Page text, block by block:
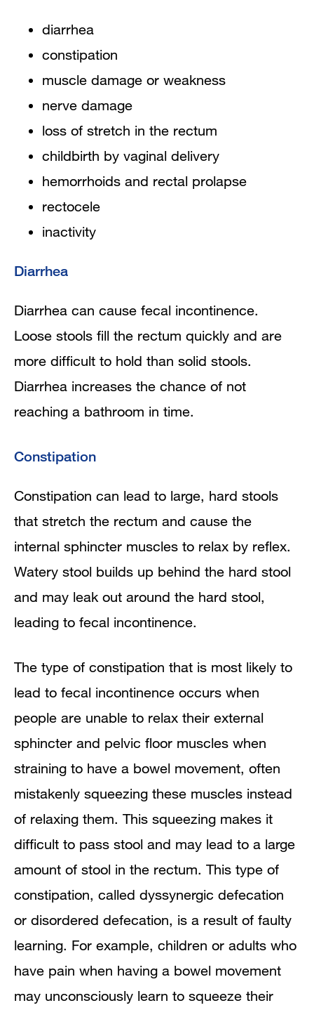
diarrhea
constipation
muscle damage or weakness
nerve damage
loss of stretch in the rectum
childbirth by vaginal delivery
hemorrhoids and rectal prolapse
rectocele
inactivity
Diarrhea
Diarrhea can cause fecal incontinence.
Loose stools fill the rectum quickly and are
more difficult to hold than solid stools.
Diarrhea increases the chance of not
reaching a bathroom in time.
Constipation
Constipation can lead to large, hard stools
that stretch the rectum and cause the
internal sphincter muscles to relax by reflex.
Watery stool builds up behind the hard stool
and may leak out around the hard stool,
leading to fecal incontinence.
The type of constipation that is most likely to
lead to fecal incontinence occurs when
people are unable to relax their external
sphincter and pelvic floor muscles when
straining to have a bowel movement, often
mistakenly squeezing these muscles instead
of relaxing them. This squeezing makes it
difficult to pass stool and may lead to a large
amount of stool in the rectum. This type of
constipation, called dyssynergic defecation
or disordered defecation, is a result of faulty
learning. For example, children or adults who
have pain when having a bowel movement
may unconsciously learn to squeeze their